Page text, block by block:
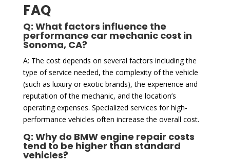
FAQ
Q: What factors influence the
performance car mechanic cost in
Sonoma, CA?
A: The cost depends on several factors including the
type of service needed, the complexity of the vehicle
(such as luxury or exotic brands), the experience and
reputation of the mechanic, and the location’s
operating expenses. Specialized services for high-
performance vehicles often increase the overall cost.
Q: Why do BMW engine repair costs
tend to be higher than standard
vehicles?